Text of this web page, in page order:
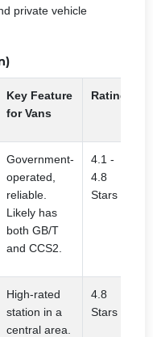
private vehicle
Key Feature
for Vans
Rating
Government-
operated,
reliable.
Likely has
both GB/T
and CCS2.
4.1 -
4.8
Stars
High-rated
station in a
central area.
4.8
Stars